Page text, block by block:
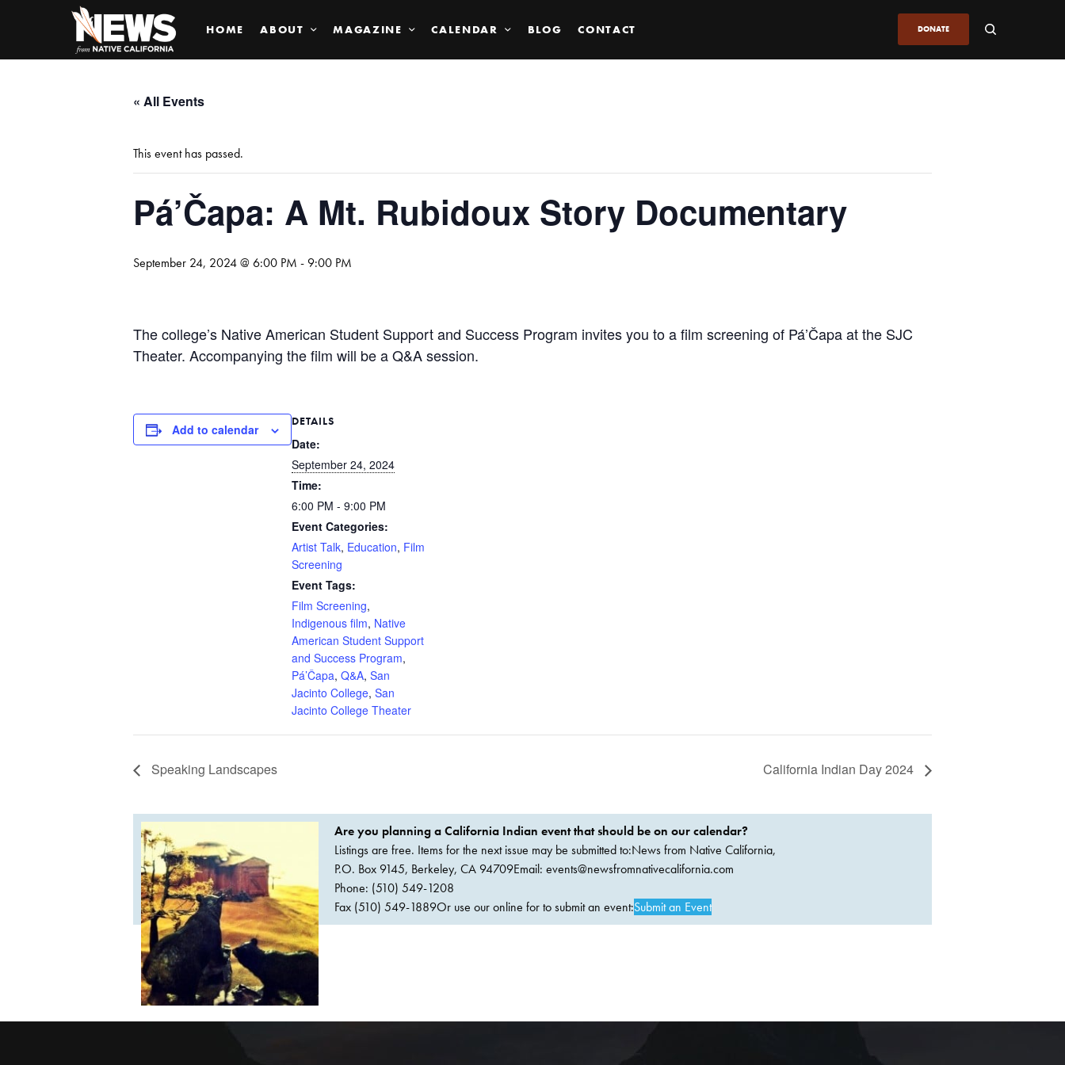
HOME ABOUT MAGAZINE CALENDAR BLOG CONTACT DONATE
« All Events
This event has passed.
Pá’Čapa: A Mt. Rubidoux Story Documentary
September 24, 2024 @ 6:00 PM -9:00 PM
The college’s Native American Student Support and Success Program invites you to a film screening of Pá’Čapa at the SJC
Theater. Accompanying the film will be a Q&A session.
Add to calendar
DETAILS
Date:
September 24, 2024
Time:
6:00 PM - 9:00 PM
Event Categories:
Artist Talk, Education, Film
Screening
Event Tags:
Film Screening,
Indigenous film, Native
American Student Support
and Success Program,
Pá’Čapa, Q&A, San
Jacinto College, San
Jacinto College Theater
Speaking Landscapes California Indian Day 2024
Are you planning a California Indian event that should be on our calendar?
Listings are free. Items for the next issue may be submitted to:News from Native California,
P.O. Box 9145, Berkeley, CA 94709Email: events@newsfromnativecalifornia.com
Phone: (510) 549-1208
Fax (510) 549-1889Or use our online for to submit an event:Submit an Event